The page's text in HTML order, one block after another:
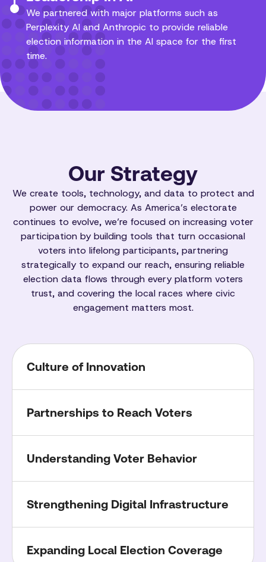
We partnered with major platforms such as
Perplexity AI and Anthropic to provide reliable
election information in the AI space for the first
time.
Our Strategy
We create tools, technology, and data to protect and
power our democracy. As America’s electorate
continues to evolve, we’re focused on increasing voter
participation by building tools that turn occasional
voters into lifelong participants, partnering
strategically to expand our reach, ensuring reliable
election data flows through every platform voters
trust, and covering the local races where civic
engagement matters most.
Culture of Innovation
Partnerships to Reach Voters
Understanding Voter Behavior
Strengthening Digital Infrastructure
Expanding Local Election Coverage